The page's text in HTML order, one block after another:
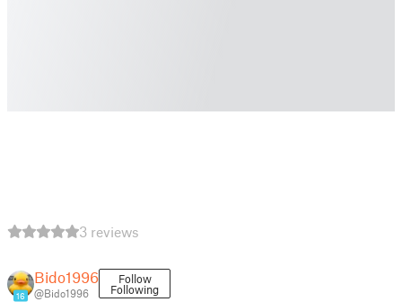
3 reviews
16
Bido1996
@Bido1996
Follow
Following